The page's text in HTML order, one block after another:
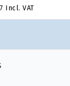
Incl. VAT